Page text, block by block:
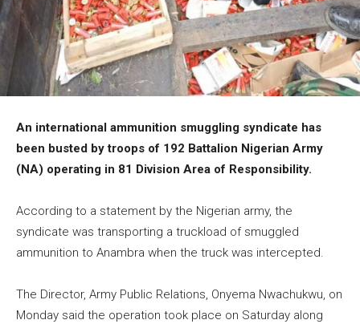
An international ammunition smuggling syndicate has
been busted by troops of 192 Battalion Nigerian Army
(NA) operating in 81 Division Area of Responsibility.
According to a statement by the Nigerian army, the
syndicate was transporting a truckload of smuggled
ammunition to Anambra when the truck was intercepted.
The Director, Army Public Relations, Onyema Nwachukwu, on
Monday said the operation took place on Saturday along